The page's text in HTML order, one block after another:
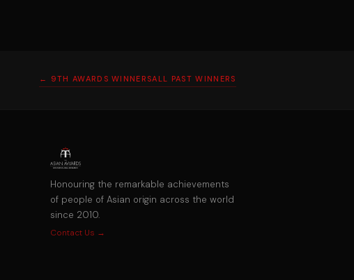
← 9TH AWARDS WINNERSALL PAST WINNERS
Honouring the remarkable achievements
of people of Asian origin across the world
since 2010.
Contact Us →